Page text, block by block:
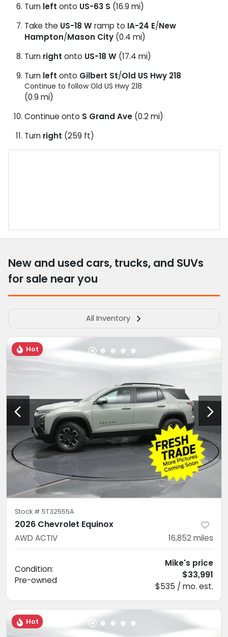
Turn left onto US-63 S (16.9 mi)
Take the US-18 W ramp to IA-24 E/New
Hampton/Mason City (0.4 mi)
Turn right onto US-18 W (17.4 mi)
Turn left onto Gilbert St/Old US Hwy 218
Continue to follow Old US Hwy 218
(0.9 mi)
Continue onto S Grand Ave (0.2 mi)
Turn right (259 ft)
New and used cars, trucks, and SUVs
for sale near you
All Inventory
Hot
Stock # 5T32555A
2026 Chevrolet Equinox
AWD ACTIV 16,852 miles
Condition:
Pre-owned
Mike's price
$33,991
$535 / mo. est.
Hot